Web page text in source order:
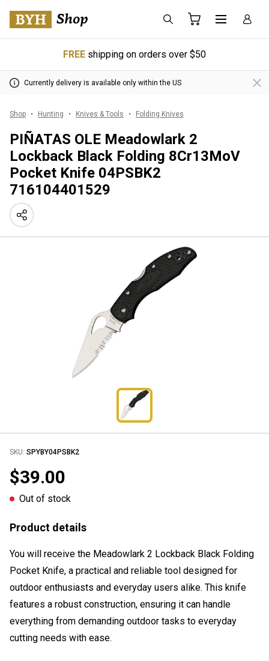
FREE shipping on orders over $50
Currently delivery is available only within the US
Shop Hunting Knives & Tools Folding Knives
PIÑATAS OLE Meadowlark 2
Lockback Black Folding 8Cr13MoV
Pocket Knife 04PSBK2
716104401529
SKU: SPYBY04PSBK2
$39.00
Out of stock
Product details
You will receive the Meadowlark 2 Lockback Black Folding
Pocket Knife, a practical and reliable tool designed for
outdoor enthusiasts and everyday users alike. This knife
features a robust construction, ensuring it can handle
everything from demanding outdoor tasks to everyday
cutting needs with ease.